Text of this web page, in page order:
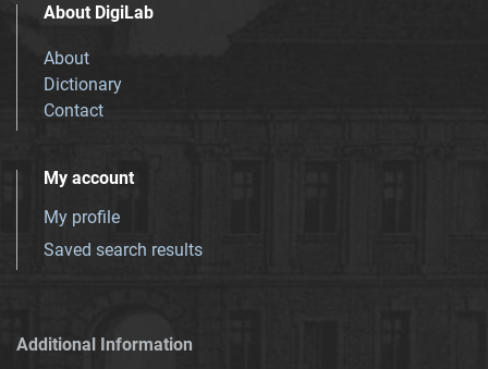
About DigiLab
About
Dictionary
Contact
My account
My profile
Saved search results
Additional Information